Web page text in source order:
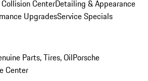
CenterDetailing & Appearance
UpgradesService Specials
Parts, Tires, OilPorsche
Center